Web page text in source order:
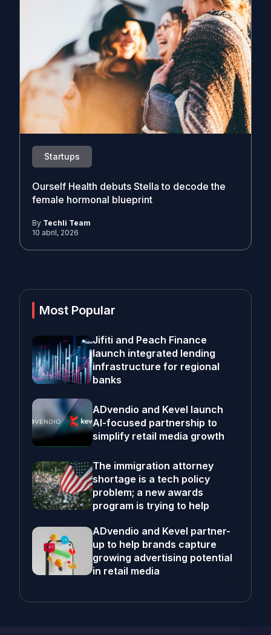
Startups
Ourself Health debuts Stella to decode the
female hormonal blueprint
By Techli Team
10 abril, 2026
Most Popular
Jifiti and Peach Finance
launch integrated lending
infrastructure for regional
banks
ADvendio and Kevel launch
AI-focused partnership to
simplify retail media growth
The immigration attorney
shortage is a tech policy
problem; a new awards
program is trying to help
ADvendio and Kevel partner-
up to help brands capture
growing advertising potential
in retail media